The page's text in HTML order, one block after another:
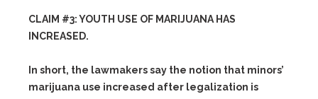
CLAIM #3: YOUTH USE OF MARIJUANA HAS
INCREASED.
In short, the lawmakers say the notion that minors’
marijuana use increased after legalization is